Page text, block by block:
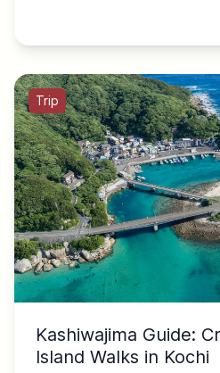
Trip
Kashiwajima Guide:
Island Walks in Kochi